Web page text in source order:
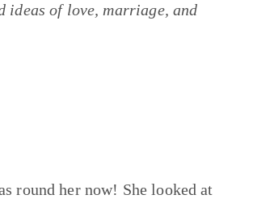
ideas of love, marriage, and
round her now! She looked at